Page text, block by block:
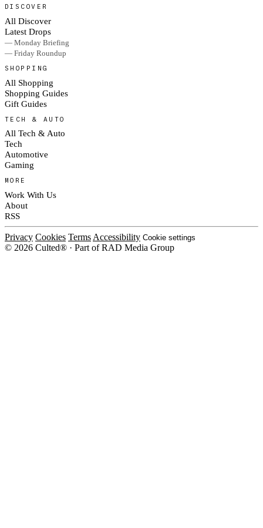
DISCOVER
All Discover
Latest Drops
— Monday Briefing
— Friday Roundup
SHOPPING
All Shopping
Shopping Guides
Gift Guides
TECH & AUTO
All Tech & Auto
Tech
Automotive
Gaming
MORE
Work With Us
About
RSS
Privacy Cookies Terms Accessibility Cookie settings
© 2026 Culted® · Part of RAD Media Group